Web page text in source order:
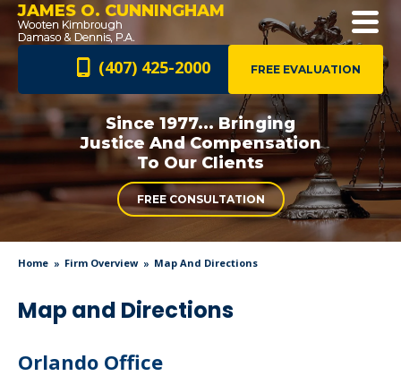
JAMES O. CUNNINGHAM
FREE EVALUATION
(407) 425-2000
Since 1977... Bringing
Justice AndCompensation
To Our Clients
FREE CONSULTATION
Home Firm Overview Map And Directions
Map and Directions
Orlando Office